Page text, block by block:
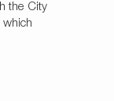
the City
which